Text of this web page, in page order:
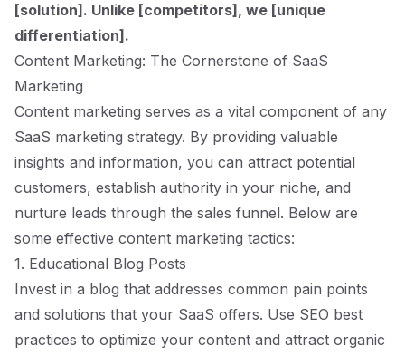
[solution]. Unlike [competitors], we [unique
differentiation].
Content Marketing: The Cornerstone of SaaS
Marketing
Content marketing serves as a vital component of any
SaaS marketing strategy. By providing valuable
insights and information, you can attract potential
customers, establish authority in your niche, and
nurture leads through the sales funnel. Below are
some effective content marketing tactics:
1. Educational Blog Posts
Invest in a blog that addresses common pain points
and solutions that your SaaS offers. Use SEO best
practices to optimize your content and attract organic